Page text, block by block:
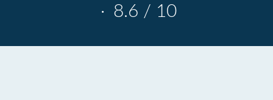
· 8.6 / 10